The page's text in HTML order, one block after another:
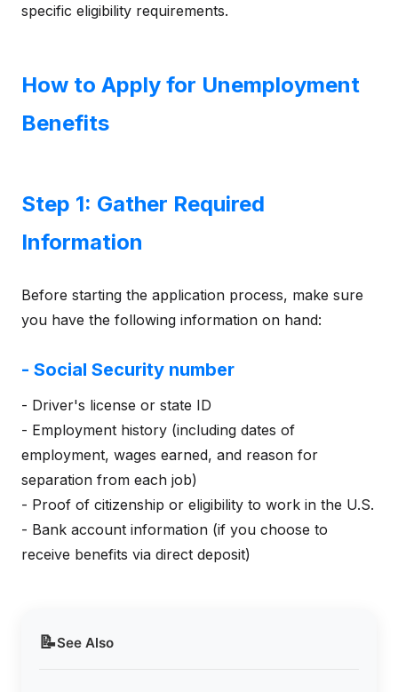
specific eligibility requirements.
How to Apply for Unemployment
Benefits
Step 1: Gather Required
Information
Before starting the application process, make sure
you have the following information on hand:
- Social Security number
- Driver's license or state ID
- Employment history (including dates of
employment, wages earned, and reason for
separation from each job)
- Proof of citizenship or eligibility to work in the U.S.
- Bank account information (if you choose to
receive benefits via direct deposit)
📝See Also